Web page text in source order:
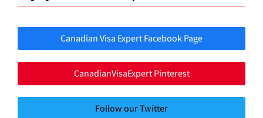
Canadian Visa Expert Facebook Page
CanadianVisaExpert Pinterest
Follow our Twitter